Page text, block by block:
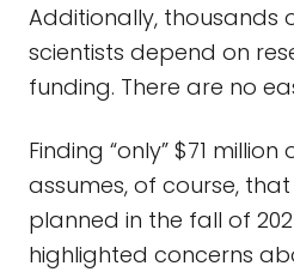
Additionally, thousands
scientists depend on
funding. There are no
Finding “only” $71
assumes, of course, that
planned in the fall of
highlighted concerns